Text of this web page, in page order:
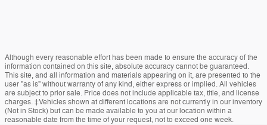
Although every reasonable effort has been made to ensure the accuracy of the
information contained on this site, absolute accuracy cannot be guaranteed.
This site, and all information and materials appearing on it, are presented to the
user "as is" without warranty of any kind, either express or implied. All vehicles
are subject to prior sale. Price does not include applicable tax, title, and license
charges. ‡Vehicles shown at different locations are not currently in our inventory
(Not in Stock) but can be made available to you at our location within a
reasonable date from the time of your request, not to exceed one week.